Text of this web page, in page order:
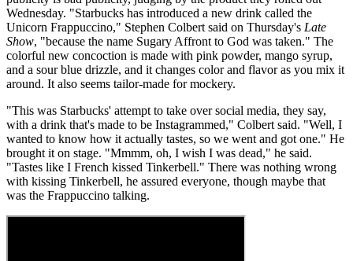
Wednesday. "Starbucks has introduced a new drink called the
Unicorn Frappuccino," Stephen Colbert said on Thursday's Late
Show, "because the name Sugary Affront to God was taken." The
colorful new concoction is made with pink powder, mango syrup,
and a sour blue drizzle, and it changes color and flavor as you mix it
around. It also seems tailor-made for mockery.
"This was Starbucks' attempt to take over social media, they say,
with a drink that's made to be Instagrammed," Colbert said. "Well, I
wanted to know how it actually tastes, so we went and got one." He
brought it on stage. "Mmmm, oh, I wish I was dead," he said.
"Tastes like I French kissed Tinkerbell." There was nothing wrong
with kissing Tinkerbell, he assured everyone, though maybe that
was the Frappuccino talking.